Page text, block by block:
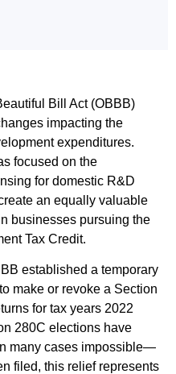
Bill Act (OBBB)
impacting the
expenditures.
focused on the
for domestic R&D
an equally valuable
businesses pursuing the
Tax Credit.
established a temporary
make or revoke a Section
for tax years 2022
280C elections have
many cases impossible—
filed, this relief represents